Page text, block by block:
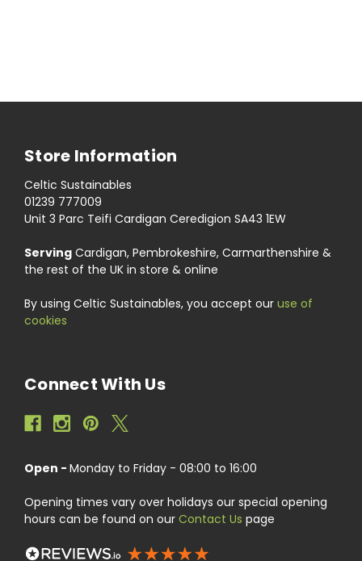
Store Information
Celtic Sustainables
01239 777009
Unit 3 Parc Teifi Cardigan Ceredigion SA43 1EW
Serving Cardigan, Pembrokeshire, Carmarthenshire &
the rest of the UK in store & online
By using Celtic Sustainables, you accept our use of
cookies
Connect With Us
Open - Monday to Friday - 08:00 to 16:00
Opening times vary over holidays our special opening
hours can be found on our Contact Us page